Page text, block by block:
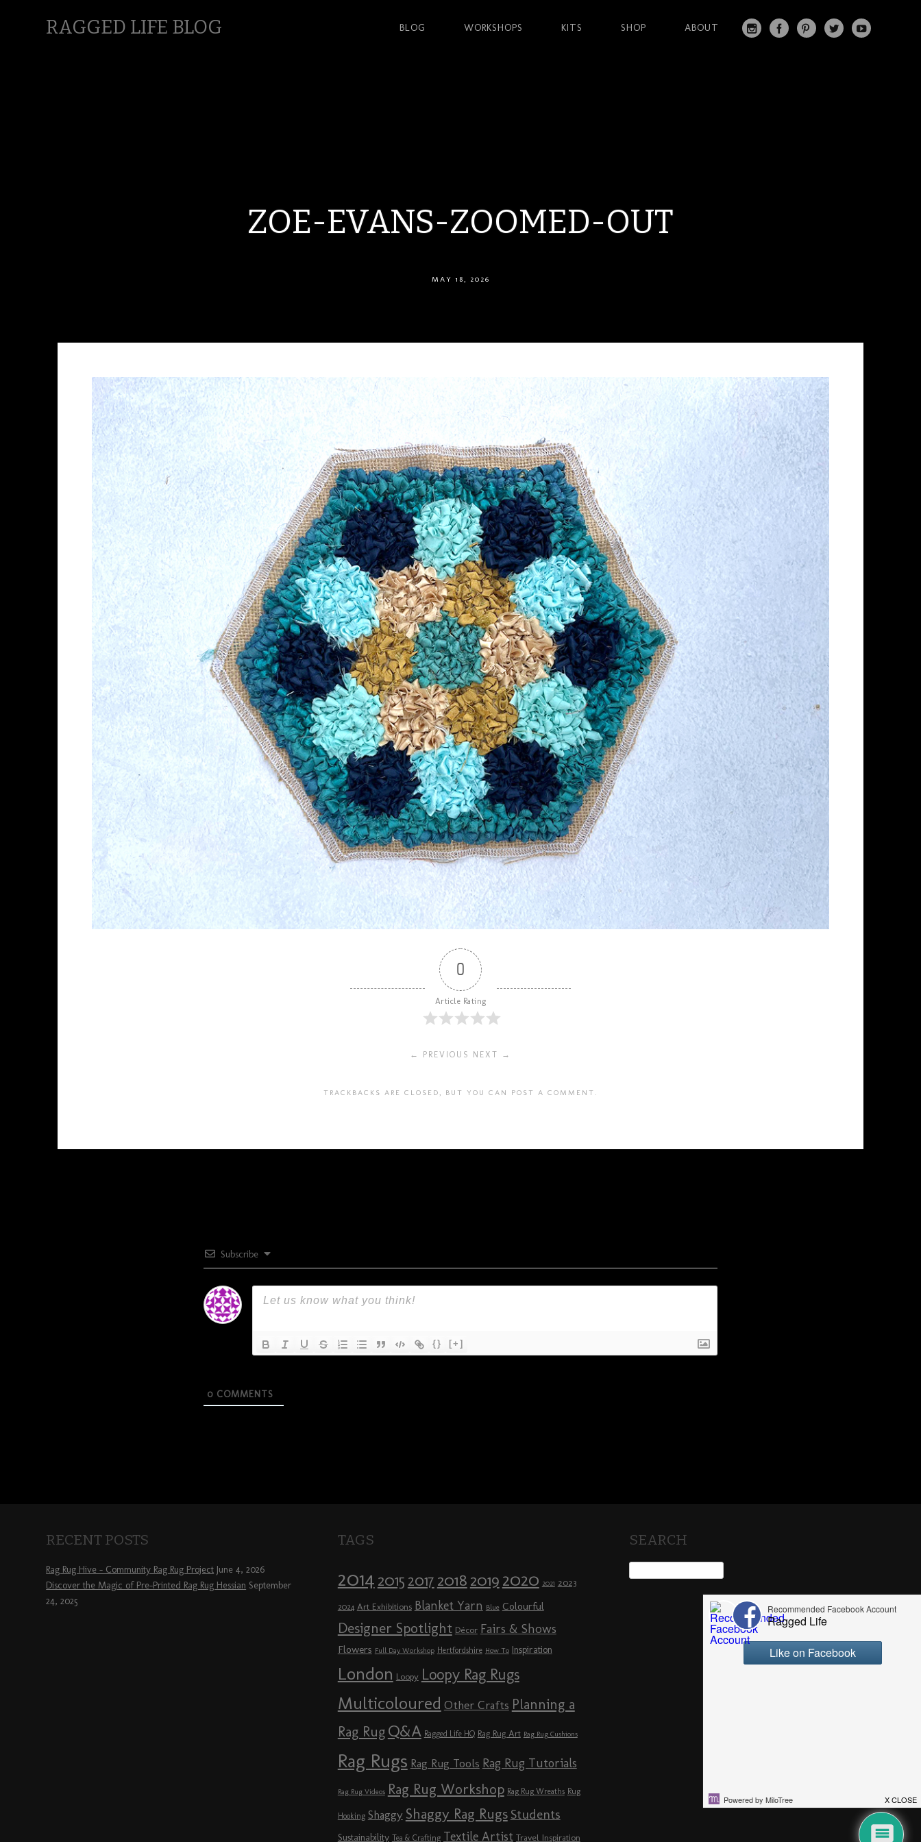
RAGGED LIFE BLOG BLOG WORKSHOPS KITS SHOP
ABOUT
ZOE-EVANS-ZOOMED-OUT
MAY 18, 2026
0
Article Rating
← PREVIOUS NEXT →
TRACKBACKS ARE CLOSED, BUT YOU CAN POST A COMMENT .
Subscribe
{} [+]
0 COMMENTS
RECENT POSTS
Rag Rug Hive – Community Rag Rug Project June 4, 2026
Discover the Magic of Pre-Printed Rag Rug Hessian September
24, 2025
TAGS
2014 2015 2017 2018 2019 2020 2021 2023
2024 Art Exhibitions Blanket Yarn Blue Colourful
Designer Spotlight Décor Fairs & Shows
Flowers Full Day Workshop Hertfordshire How To Inspiration
London Loopy Loopy Rag Rugs
Multicoloured Other Crafts Planning a
Rag Rug Q&A Ragged Life HQ Rag Rug Art Rag Rug Cushions
Rag Rugs Rag Rug Tools Rag Rug Tutorials
Rag Rug Videos Rag Rug Workshop Rag Rug Wreaths Rug
Hooking Shaggy Shaggy Rag Rugs Students
Sustainability Tea & Crafting Textile Artist Travel Inspiration
SEARCH